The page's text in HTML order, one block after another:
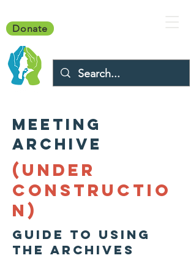
Donate
MEETING
ARCHIVE
(UNDER
CONSTRUCTIO
N)
GUIDE TO USING
THE ARCHIVES